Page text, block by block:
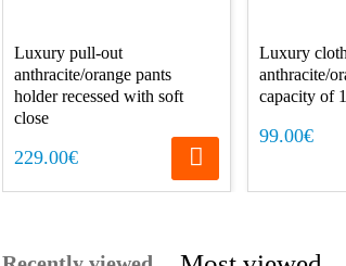
Luxury pull-out
anthracite/orange pants
holder recessed with soft
close
229.00€
Luxury
anthracite/
capacity of
99.00€